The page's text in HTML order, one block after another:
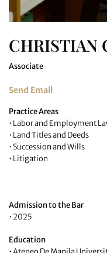
CHRISTIAN
Associate
Send Email
Practice Areas
• Labor and Employment
• Land Titles and Deeds
• Succession and Wills
• Litigation
Admission to the Bar
• 2025
Education